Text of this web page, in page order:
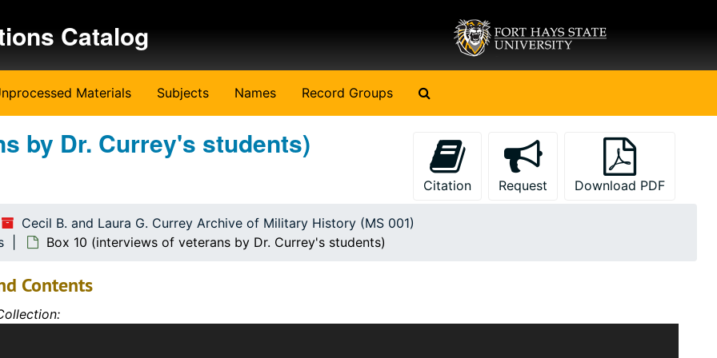
Catalog
Materials Subjects Names Record Groups
by Dr. Currey's students)
Citation Request Download PDF
Cecil B. and Laura G. Currey Archive of Military History (MS 001)
Box 10 (interviews of veterans by Dr. Currey's students)
Contents